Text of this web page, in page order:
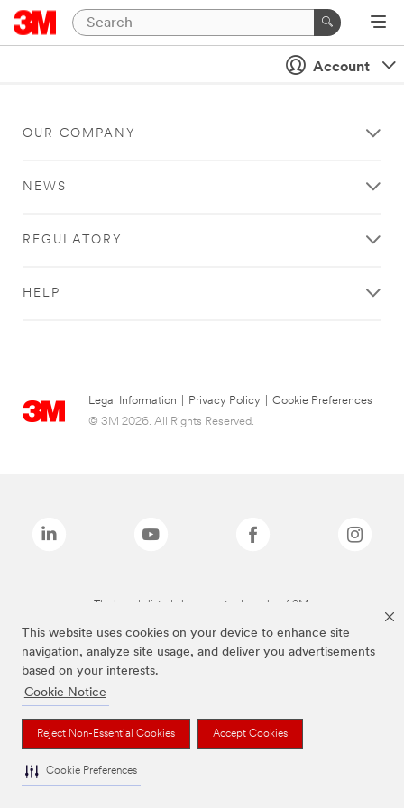
This website uses cookies on your device to enhance site
navigation, analyze site usage, and deliver you advertisements
based on your interests.
Cookie Notice
Reject Non-Essential Cookies Accept Cookies
Cookie Preferences
Account
OUR COMPANY
NEWS
REGULATORY
HELP
Legal Information Privacy Policy
Cookie Preferences
© 3M 2026. All Rights Reserved.
The brands listed above are trademarks of 3M.